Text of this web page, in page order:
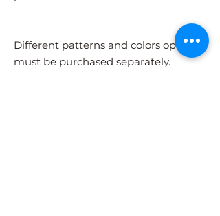
Different patterns and colors options
must be purchased separately.